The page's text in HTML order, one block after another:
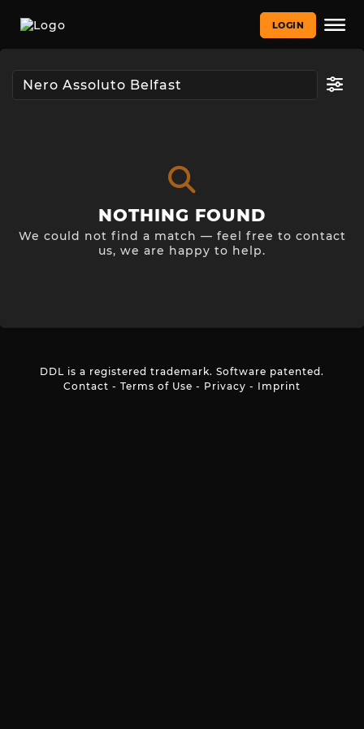
LOGIN
NOTHING FOUND
We could not find a match — feel free to contact
us, we are happy to help.
DDL is a registered trademark. Software patented.
Contact - Terms of Use - Privacy - Imprint